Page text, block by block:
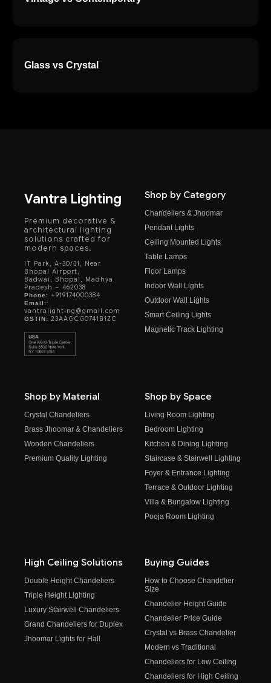
Glass vs Crystal
Vantra Lighting
Premium decorative &
architectural lighting
solutions crafted for
modern spaces.
IT Park, A-30/31, Near
Bhopal Airport,
Badwai, Bhopal, Madhya
Pradesh – 462038
Phone: +919174000384
Email:
vantralighting@gmail.com
GSTIN: 23AAGCG0741B1ZC
Shop by Category
Chandeliers & Jhoomar
Pendant Lights
Ceiling Mounted Lights
Table Lamps
Floor Lamps
Indoor Wall Lights
Outdoor Wall Lights
Smart Ceiling Lights
Magnetic Track Lighting
Shop by Material
Crystal Chandeliers
Brass Jhoomar & Chandeliers
Wooden Chandeliers
Premium Quality Lighting
Shop by Space
Living Room Lighting
Bedroom Lighting
Kitchen & Dining Lighting
Staircase & Stairwell Lighting
Foyer & Entrance Lighting
Terrace & Outdoor Lighting
Villa & Bungalow Lighting
Pooja Room Lighting
High Ceiling Solutions
Double Height Chandeliers
Triple Height Lighting
Luxury Stairwell Chandeliers
Grand Chandeliers for Duplex
Jhoomar Lights for Hall
Buying Guides
How to Choose Chandelier
Size
Chandelier Height Guide
Chandelier Price Guide
Crystal vs Brass Chandelier
Modern vs Traditional
Chandeliers for Low Ceiling
Chandeliers for High Ceiling